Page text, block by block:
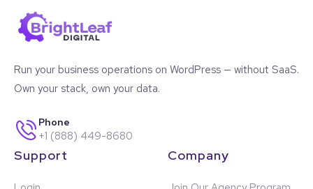
Run your business operations on WordPress — without SaaS.
Own your stack, own your data.
Phone
+1 (888) 449-8680
Support Company